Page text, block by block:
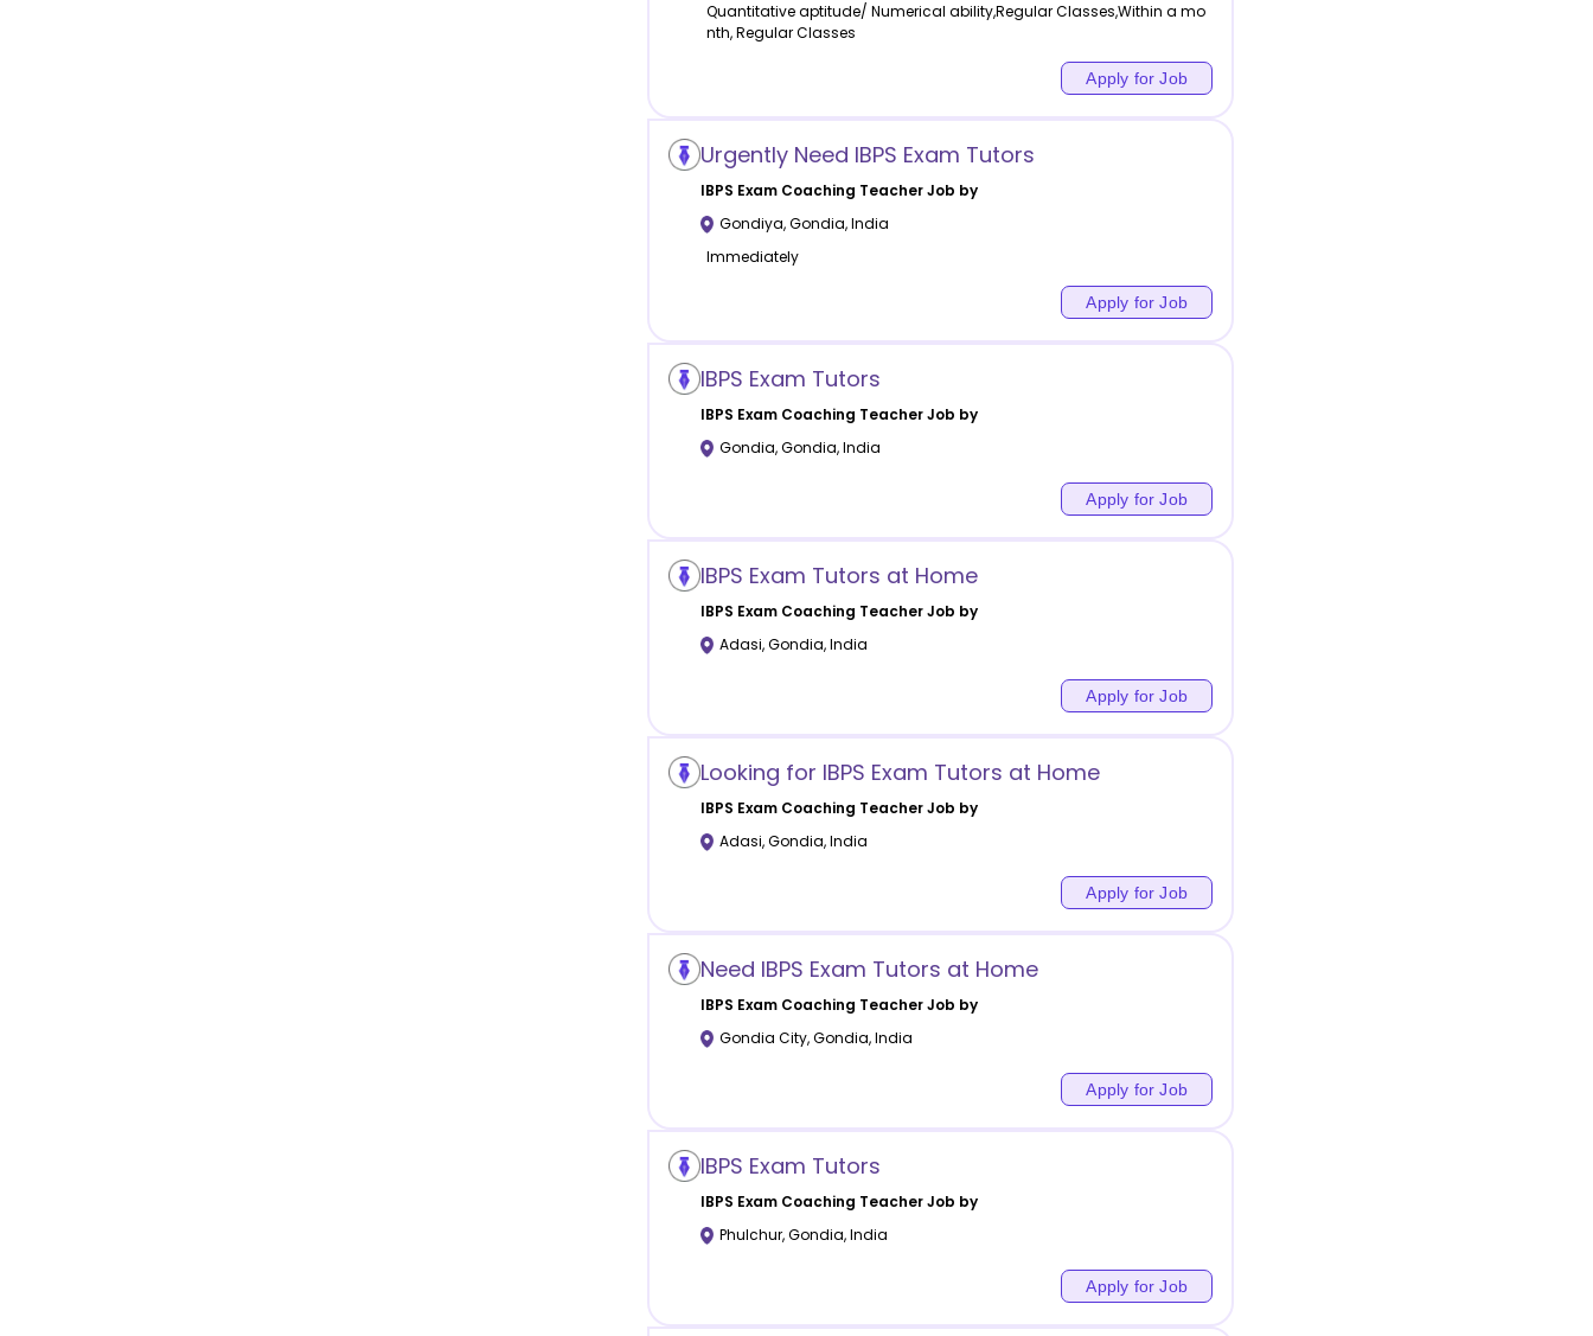
Quantitative aptitude/ Numerical ability,Regular Classes,Within a mo
nth, Regular Classes
Apply for Job
Urgently Need IBPS Exam Tutors
IBPS Exam Coaching Teacher Job by
Gondiya,Gondia,India
Immediately
Apply for Job
IBPS Exam Tutors
IBPS Exam Coaching Teacher Job by
Gondia,Gondia,India
Apply for Job
IBPS Exam Tutors at Home
IBPS Exam Coaching Teacher Job by
Adasi,Gondia,India
Apply for Job
Looking for IBPS Exam Tutors at Home
IBPS Exam Coaching Teacher Job by
Adasi,Gondia,India
Apply for Job
Need IBPS Exam Tutors at Home
IBPS Exam Coaching Teacher Job by
Gondia City,Gondia,India
Apply for Job
IBPS Exam Tutors
IBPS Exam Coaching Teacher Job by
Phulchur,Gondia,India
Apply for Job